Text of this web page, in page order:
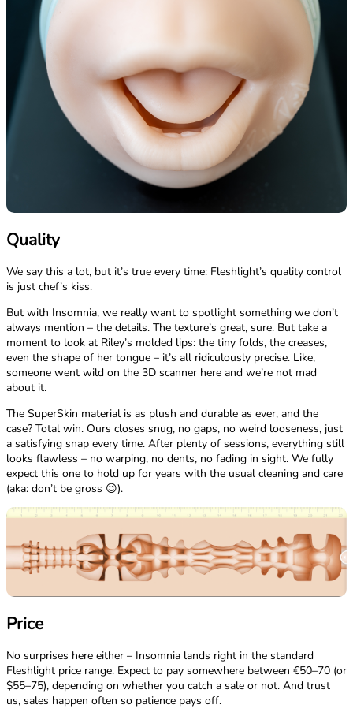
Quality
We say this a lot, but it’s true every time: Fleshlight’s quality control
is just chef’s kiss.
But with Insomnia, we really want to spotlight something we don’t
always mention – the details. The texture’s great, sure. But take a
moment to look at Riley’s molded lips: the tiny folds, the creases,
even the shape of her tongue – it’s all ridiculously precise. Like,
someone went wild on the 3D scanner here and we’re not mad
about it.
The SuperSkin material is as plush and durable as ever, and the
case? Total win. Ours closes snug, no gaps, no weird looseness, just
a satisfying snap every time. After plenty of sessions, everything still
looks flawless – no warping, no dents, no fading in sight. We fully
expect this one to hold up for years with the usual cleaning and care
(aka: don’t be gross 😉).
Price
No surprises here either – Insomnia lands right in the standard
Fleshlight price range. Expect to pay somewhere between €50–70 (or
$55–75), depending on whether you catch a sale or not. And trust
us, sales happen often so patience pays off.